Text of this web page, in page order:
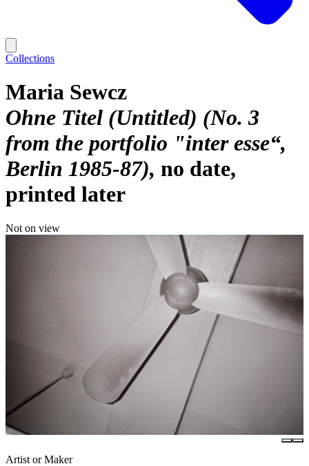
Collections
Maria Sewcz
Ohne Titel (Untitled) (No. 3
from the portfolio "inter esse“,
Berlin 1985-87) no date,
printed later
Not on view
Artist or Maker